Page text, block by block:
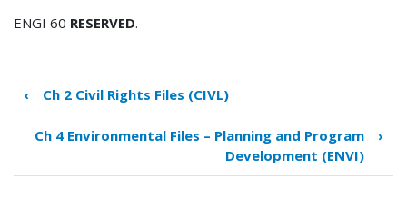
ENGI 60 RESERVED.
Book
links
Ch
‹ Ch 2 Civil Rights Files (CIVL)
Ch 4 Environmental Files – Planning and Program
Development (ENVI)
›